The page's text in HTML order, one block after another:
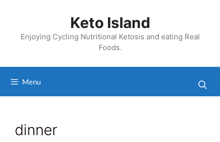
Keto Island
Enjoying Cycling Nutritional Ketosis and eating Real
Foods.
Menu
dinner